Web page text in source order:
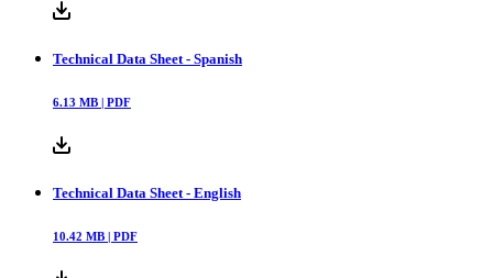
Technical Data Sheet - Spanish
6.13 MB | PDF
Technical Data Sheet - English
10.42 MB | PDF